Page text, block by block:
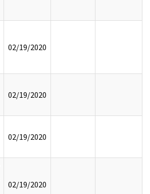
02/19/2020
02/19/2020
02/19/2020
02/19/2020